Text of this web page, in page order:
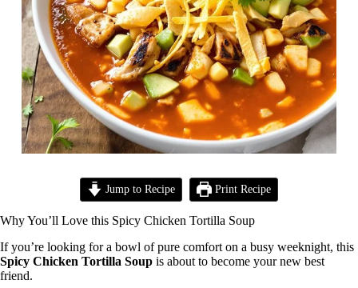
Jump to Recipe Print Recipe
Why You’ll Love this Spicy Chicken Tortilla Soup
If you’re looking for a bowl of pure comfort on a busy weeknight, this
Spicy Chicken Tortilla Soup is about to become your new best
friend.